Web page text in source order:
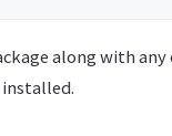
along with